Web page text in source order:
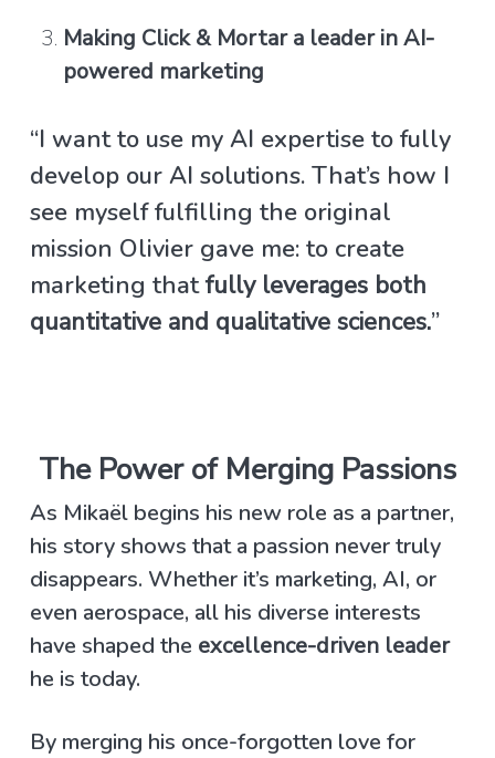
Making Click & Mortar a leader in AI-
powered marketing
“I want to use my AI expertise to fully
develop our AI solutions. That’s how I
see myself fulfilling the original
mission Olivier gave me: to create
marketing thatfully leverages both
quantitative and qualitative sciences.”
The Power of Merging Passions
As Mikaël begins his new role as a partner,
his story shows that a passion never truly
disappears. Whether it’s marketing, AI, or
even aerospace, all his diverse interests
have shaped the excellence-driven leader
he is today.
By merging his once-forgotten love for